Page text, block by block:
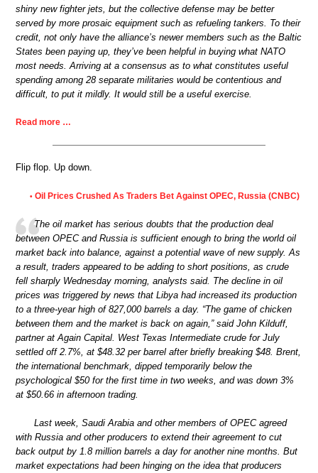
shiny new fighter jets, but the collective defense may be better
served by more prosaic equipment such as refueling tankers. To their
credit, not only have the alliance’s newer members such as the Baltic
States been paying up, they’ve been helpful in buying what NATO
most needs. Arriving at a consensus as to what constitutes useful
spending among 28 separate militaries would be contentious and
difficult, to put it mildly. It would still be a useful exercise.
Read more …
Flip flop. Up down.
• Oil Prices Crushed As Traders Bet Against OPEC, Russia (CNBC)
The oil market has serious doubts that the production deal
between OPEC and Russia is sufficient enough to bring the world oil
market back into balance, against a potential wave of new supply. As
a result, traders appeared to be adding to short positions, as crude
fell sharply Wednesday morning, analysts said. The decline in oil
prices was triggered by news that Libya had increased its production
to a three-year high of 827,000 barrels a day. “The game of chicken
between them and the market is back on again,” said John Kilduff,
partner at Again Capital. West Texas Intermediate crude for July
settled off 2.7%, at $48.32 per barrel after briefly breaking $48. Brent,
the international benchmark, dipped temporarily below the
psychological $50 for the first time in two weeks, and was down 3%
at $50.66 in afternoon trading.
Last week, Saudi Arabia and other members of OPEC agreed
with Russia and other producers to extend their agreement to cut
back output by 1.8 million barrels a day for another nine months. But
market expectations had been hinging on the idea that producers